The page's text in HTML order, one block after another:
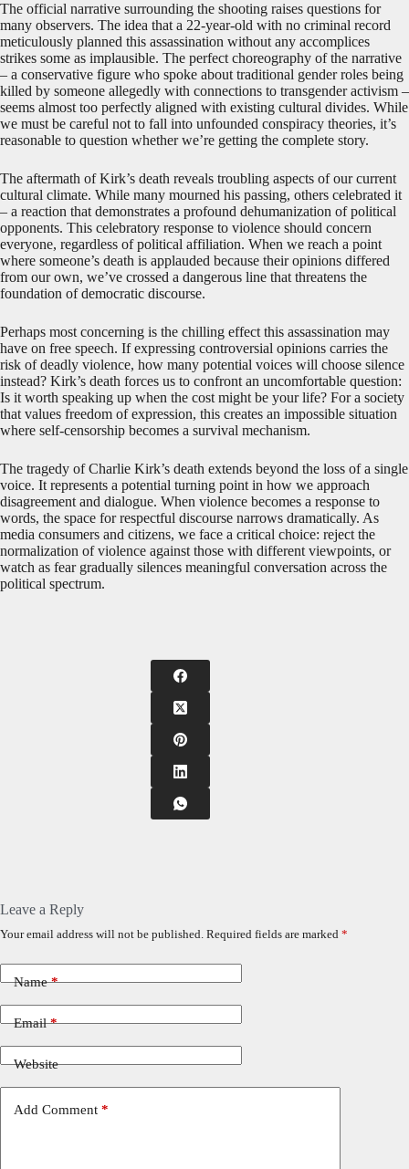
The official narrative surrounding the shooting raises questions for
many observers. The idea that a 22-year-old with no criminal record
meticulously planned this assassination without any accomplices
strikes some as implausible. The perfect choreography of the narrative
– a conservative figure who spoke about traditional gender roles being
killed by someone allegedly with connections to transgender activism –
seems almost too perfectly aligned with existing cultural divides. While
we must be careful not to fall into unfounded conspiracy theories, it’s
reasonable to question whether we’re getting the complete story.
The aftermath of Kirk’s death reveals troubling aspects of our current
cultural climate. While many mourned his passing, others celebrated it
– a reaction that demonstrates a profound dehumanization of political
opponents. This celebratory response to violence should concern
everyone, regardless of political affiliation. When we reach a point
where someone’s death is applauded because their opinions differed
from our own, we’ve crossed a dangerous line that threatens the
foundation of democratic discourse.
Perhaps most concerning is the chilling effect this assassination may
have on free speech. If expressing controversial opinions carries the
risk of deadly violence, how many potential voices will choose silence
instead? Kirk’s death forces us to confront an uncomfortable question:
Is it worth speaking up when the cost might be your life? For a society
that values freedom of expression, this creates an impossible situation
where self-censorship becomes a survival mechanism.
The tragedy of Charlie Kirk’s death extends beyond the loss of a single
voice. It represents a potential turning point in how we approach
disagreement and dialogue. When violence becomes a response to
words, the space for respectful discourse narrows dramatically. As
media consumers and citizens, we face a critical choice: reject the
normalization of violence against those with different viewpoints, or
watch as fear gradually silences meaningful conversation across the
political spectrum.
Leave a Reply
Your email address will not be published. Required fields are marked *
Name*
Email*
Website
Add Comment *